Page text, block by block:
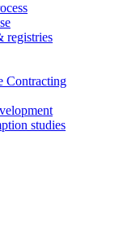
registries
Contracting
studies